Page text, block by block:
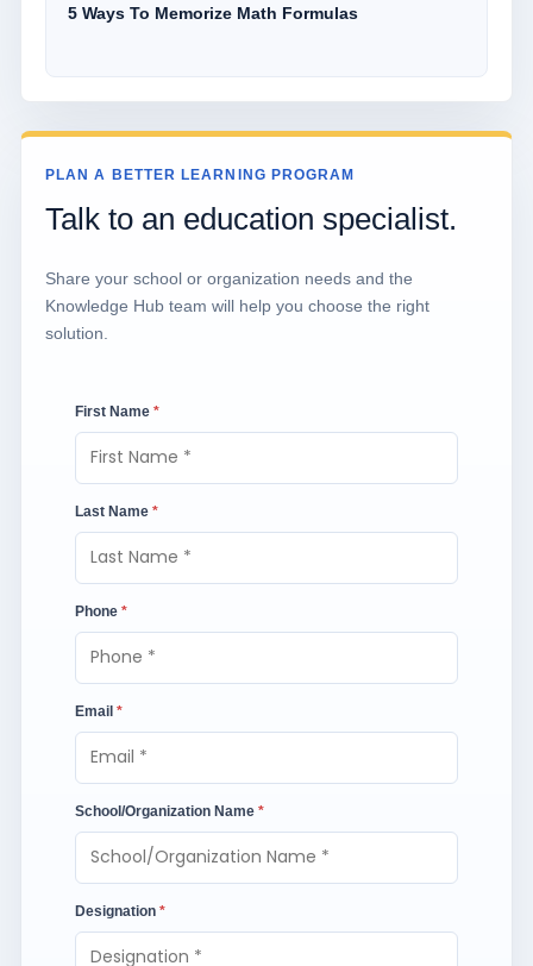
5 Ways To Memorize Math Formulas
PLAN A BETTER LEARNING PROGRAM
Talk to an education specialist.
Share your school or organization needs and the
Knowledge Hub team will help you choose the right
solution.
First Name *
Last Name *
Phone *
Email *
School/Organization Name *
Designation *